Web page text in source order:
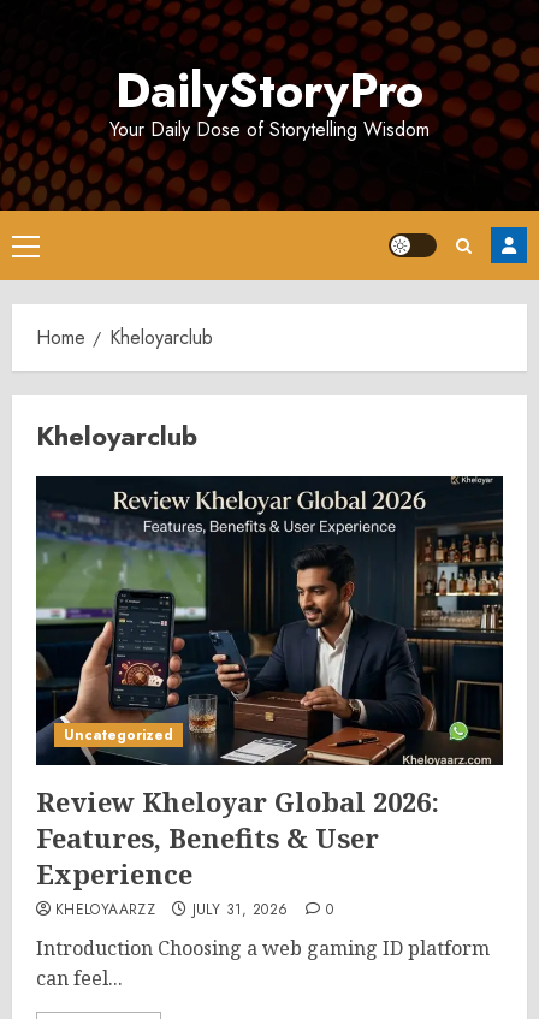
DailyStoryPro
Your Daily Dose of Storytelling Wisdom
Primary
Menu
Home Kheloyarclub
Kheloyarclub
Uncategorized
Review Kheloyar Global 2026:
Features, Benefits & User
Experience
KHELOYAARZZ JULY 31, 2026 0
Introduction Choosing a web gaming ID platform
can feel...